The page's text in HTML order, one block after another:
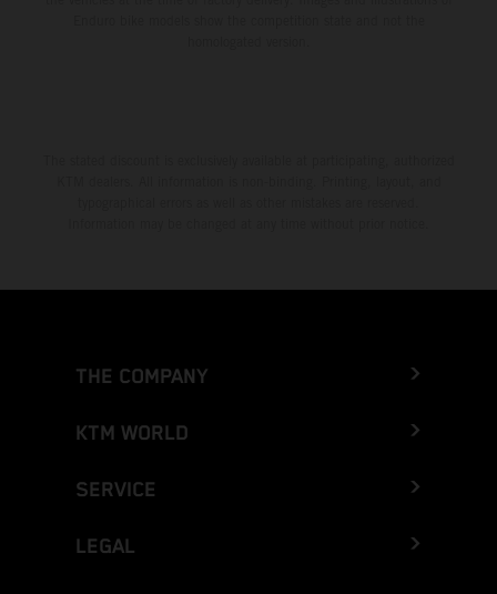
THE COMPANY
KTM WORLD
SERVICE
LEGAL